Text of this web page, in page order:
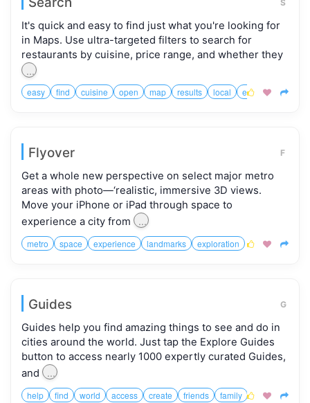
S
It's quick and easy to find just what you're looking for
in Maps. Use ultra-targeted filters to search for
restaurants by cuisine, price range, and whether they
...
easy find cuisine open map results local easier
  
F
Flyover
Get a whole new perspective on select major metro
areas with photo—‘realistic, immersive 3D views.
Move your iPhone or iPad through space to
experience a city from
...
metro space experience landmarks exploration   
G
Guides
Guides help you find amazing things to see and do in
cities around the world. Just tap the Explore Guides
button to access nearly 1000 expertly curated Guides,
and
...
help find world access create friends family   